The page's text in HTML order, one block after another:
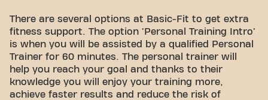
There are several options at Basic-Fit to get extra
fitness support. The option 'Personal Training Intro'
is when you will be assisted by a qualified Personal
Trainer for 60 minutes. The personal trainer will
help you reach your goal and thanks to their
knowledge you will enjoy your training more,
achieve faster results and reduce the risk of